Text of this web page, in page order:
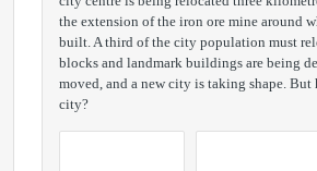
the extension of the iron ore mine around
built. A third of the city population must
blocks and landmark buildings are being
moved, and a new city is taking shape. But
city?